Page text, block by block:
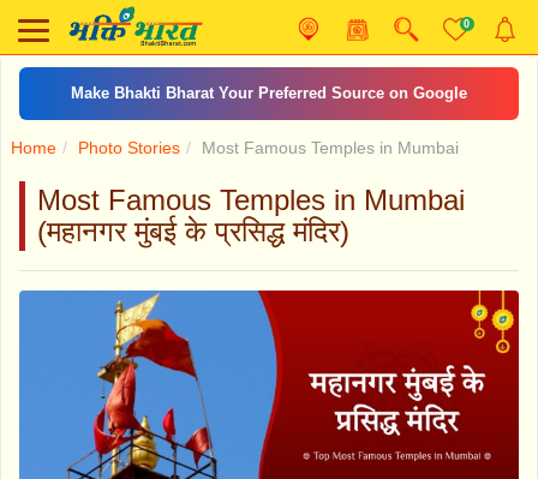
0
दशरथकृत शनि स्तोत्र
Home Photo Stories Most Famous Temples in Mumbai
Most Famous Temples in Mumbai
(महानगर मुंबई के प्रसिद्ध मंदिर)